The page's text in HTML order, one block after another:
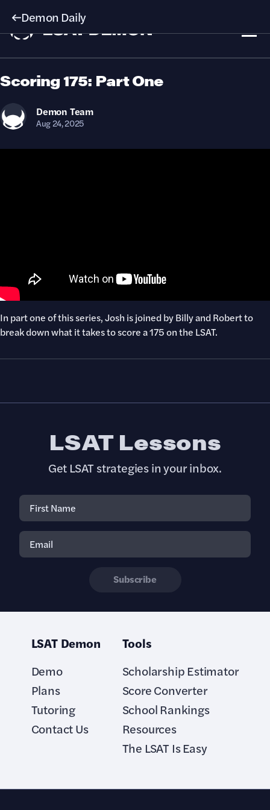
Demon Daily
Scoring 175: Part One
Demon Team
Aug 24, 2025
In part one of this series, Josh is joined by Billy and Robert to
break down what it takes to score a 175 on the LSAT.
LSAT Demon
Demo
Plans
Tutoring
Contact Us
Tools
Scholarship Estimator
Score Converter
School Rankings
Resources
The LSAT Is Easy
LSAT Lessons
Get LSAT strategies in your inbox.
Subscribe